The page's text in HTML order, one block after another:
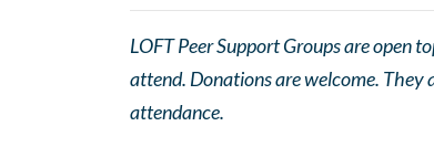
LOFT Peer Support Groups are open
attend. Donations are welcome.
attendance.